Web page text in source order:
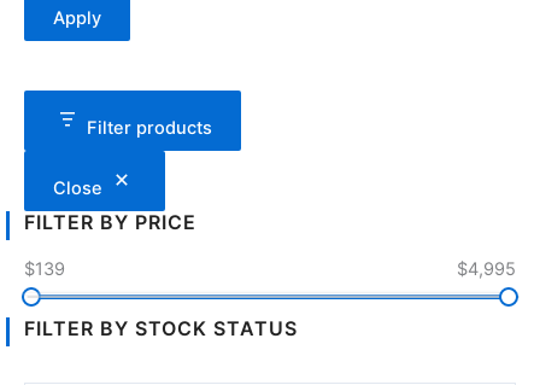
Apply
Filter products
Close
FILTER BY PRICE
$139 $4,995
FILTER BY STOCK STATUS